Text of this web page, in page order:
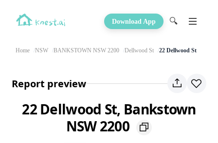
Download App 🔍
Home NSW BANKSTOWN NSW 2200 Dellwood St 22 Dellwood St
Report preview
22 Dellwood St, Bankstown
NSW 2200